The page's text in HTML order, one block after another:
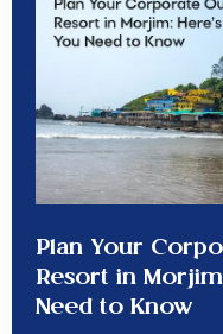
Plan Your
Resort in
Need to Know